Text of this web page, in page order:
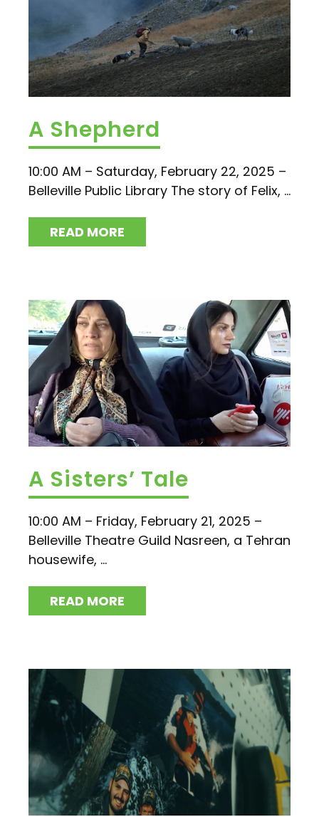
A Shepherd
10:00 AM – Saturday, February 22, 2025 –
Belleville Public Library The story of Felix, ...
READ MORE
A Sisters’ Tale
10:00 AM – Friday, February 21, 2025 –
Belleville Theatre Guild Nasreen, a Tehran
housewife, ...
READ MORE